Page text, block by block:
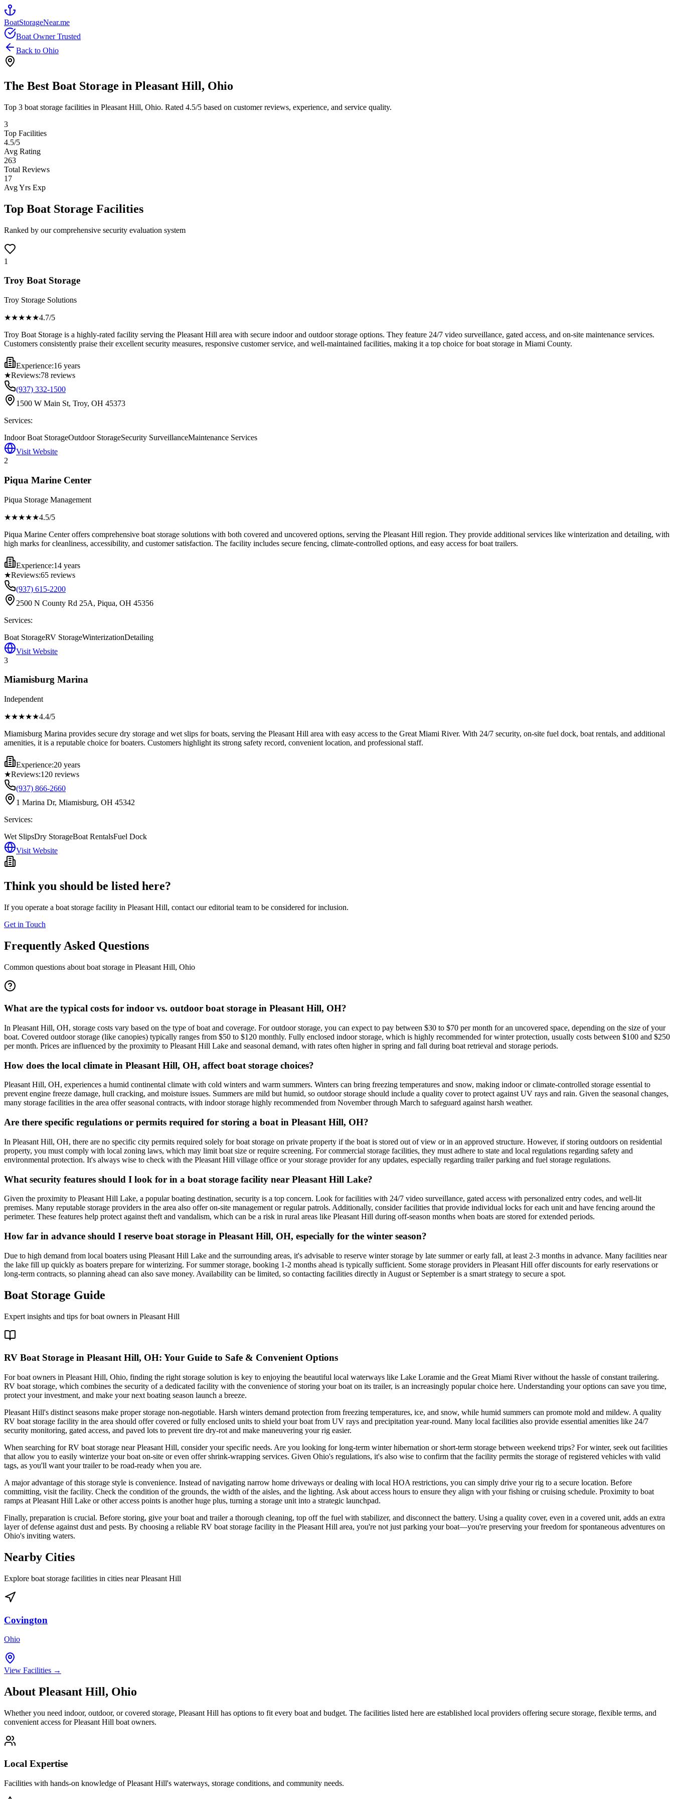
BoatStorageNear.me
Boat Owner Trusted
Back to Ohio
The Best Boat Storage in Pleasant Hill, Ohio
Top 3 boat storage facilities in Pleasant Hill, Ohio. Rated 4.5/5 based on customer reviews, experience, and service quality.
3
Top Facilities
4.5/5
Avg Rating
263
Total Reviews
17
Avg Yrs Exp
Top Boat Storage Facilities
Ranked by our comprehensive security evaluation system
1
Troy Boat Storage
Troy Storage Solutions
★★★★★4.7/5
Troy Boat Storage is a highly-rated facility serving the Pleasant Hill area with secure indoor and outdoor storage options. They feature 24/7 video surveillance, gated access, and on-site maintenance services.
Customers consistently praise their excellent security measures, responsive customer service, and well-maintained facilities, making it a top choice for boat storage in Miami County.
Experience:16 years
★Reviews:78 reviews
(937) 332-1500
1500 W Main St, Troy, OH 45373
Services:
Indoor Boat StorageOutdoor StorageSecurity SurveillanceMaintenance Services
Visit Website
2
Piqua Marine Center
Piqua Storage Management
★★★★★4.5/5
Piqua Marine Center offers comprehensive boat storage solutions with both covered and uncovered options, serving the Pleasant Hill region. They provide additional services like winterization and detailing, with
high marks for cleanliness, accessibility, and customer satisfaction. The facility includes secure fencing, climate-controlled options, and easy access for boat trailers.
Experience:14 years
★Reviews:65 reviews
(937) 615-2200
2500 N County Rd 25A, Piqua, OH 45356
Services:
Boat StorageRV StorageWinterizationDetailing
Visit Website
3
Miamisburg Marina
Independent
★★★★★4.4/5
Miamisburg Marina provides secure dry storage and wet slips for boats, serving the Pleasant Hill area with easy access to the Great Miami River. With 24/7 security, on-site fuel dock, boat rentals, and additional
amenities, it is a reputable choice for boaters. Customers highlight its strong safety record, convenient location, and professional staff.
Experience:20 years
★Reviews:120 reviews
(937) 866-2660
1 Marina Dr, Miamisburg, OH 45342
Services:
Wet SlipsDry StorageBoat RentalsFuel Dock
Visit Website
Think you should be listed here?
If you operate a boat storage facility in Pleasant Hill, contact our editorial team to be considered for inclusion.
Get in Touch
Frequently Asked Questions
Common questions about boat storage in Pleasant Hill, Ohio
What are the typical costs for indoor vs. outdoor boat storage in Pleasant Hill, OH?
In Pleasant Hill, OH, storage costs vary based on the type of boat and coverage. For outdoor storage, you can expect to pay between $30 to $70 per month for an uncovered space, depending on the size of your
boat. Covered outdoor storage (like canopies) typically ranges from $50 to $120 monthly. Fully enclosed indoor storage, which is highly recommended for winter protection, usually costs between $100 and $250
per month. Prices are influenced by the proximity to Pleasant Hill Lake and seasonal demand, with rates often higher in spring and fall during boat retrieval and storage periods.
How does the local climate in Pleasant Hill, OH, affect boat storage choices?
Pleasant Hill, OH, experiences a humid continental climate with cold winters and warm summers. Winters can bring freezing temperatures and snow, making indoor or climate-controlled storage essential to
prevent engine freeze damage, hull cracking, and moisture issues. Summers are mild but humid, so outdoor storage should include a quality cover to protect against UV rays and rain. Given the seasonal changes,
many storage facilities in the area offer seasonal contracts, with indoor storage highly recommended from November through March to safeguard against harsh weather.
Are there specific regulations or permits required for storing a boat in Pleasant Hill, OH?
In Pleasant Hill, OH, there are no specific city permits required solely for boat storage on private property if the boat is stored out of view or in an approved structure. However, if storing outdoors on residential
property, you must comply with local zoning laws, which may limit boat size or require screening. For commercial storage facilities, they must adhere to state and local regulations regarding safety and
environmental protection. It's always wise to check with the Pleasant Hill village office or your storage provider for any updates, especially regarding trailer parking and fuel storage regulations.
What security features should I look for in a boat storage facility near Pleasant Hill Lake?
Given the proximity to Pleasant Hill Lake, a popular boating destination, security is a top concern. Look for facilities with 24/7 video surveillance, gated access with personalized entry codes, and well-lit
premises. Many reputable storage providers in the area also offer on-site management or regular patrols. Additionally, consider facilities that provide individual locks for each unit and have fencing around the
perimeter. These features help protect against theft and vandalism, which can be a risk in rural areas like Pleasant Hill during off-season months when boats are stored for extended periods.
How far in advance should I reserve boat storage in Pleasant Hill, OH, especially for the winter season?
Due to high demand from local boaters using Pleasant Hill Lake and the surrounding areas, it's advisable to reserve winter storage by late summer or early fall, at least 2-3 months in advance. Many facilities near
the lake fill up quickly as boaters prepare for winterizing. For summer storage, booking 1-2 months ahead is typically sufficient. Some storage providers in Pleasant Hill offer discounts for early reservations or
long-term contracts, so planning ahead can also save money. Availability can be limited, so contacting facilities directly in August or September is a smart strategy to secure a spot.
Boat Storage Guide
Expert insights and tips for boat owners in Pleasant Hill
RV Boat Storage in Pleasant Hill, OH: Your Guide to Safe & Convenient Options
For boat owners in Pleasant Hill, Ohio, finding the right storage solution is key to enjoying the beautiful local waterways like Lake Loramie and the Great Miami River without the hassle of constant trailering.
RV boat storage, which combines the security of a dedicated facility with the convenience of storing your boat on its trailer, is an increasingly popular choice here. Understanding your options can save you time,
protect your investment, and make your next boating season launch a breeze.
Pleasant Hill's distinct seasons make proper storage non-negotiable. Harsh winters demand protection from freezing temperatures, ice, and snow, while humid summers can promote mold and mildew. A quality
RV boat storage facility in the area should offer covered or fully enclosed units to shield your boat from UV rays and precipitation year-round. Many local facilities also provide essential amenities like 24/7
security monitoring, gated access, and paved lots to prevent tire dry-rot and make maneuvering your rig easier.
When searching for RV boat storage near Pleasant Hill, consider your specific needs. Are you looking for long-term winter hibernation or short-term storage between weekend trips? For winter, seek out facilities
that allow you to easily winterize your boat on-site or even offer shrink-wrapping services. Given Ohio's regulations, it's also wise to confirm that the facility permits the storage of registered vehicles with valid
tags, as you'll want your trailer to be road-ready when you are.
A major advantage of this storage style is convenience. Instead of navigating narrow home driveways or dealing with local HOA restrictions, you can simply drive your rig to a secure location. Before
committing, visit the facility. Check the condition of the grounds, the width of the aisles, and the lighting. Ask about access hours to ensure they align with your fishing or cruising schedule. Proximity to boat
ramps at Pleasant Hill Lake or other access points is another huge plus, turning a storage unit into a strategic launchpad.
Finally, preparation is crucial. Before storing, give your boat and trailer a thorough cleaning, top off the fuel with stabilizer, and disconnect the battery. Using a quality cover, even in a covered unit, adds an extra
layer of defense against dust and pests. By choosing a reliable RV boat storage facility in the Pleasant Hill area, you're not just parking your boat—you're preserving your freedom for spontaneous adventures on
Ohio's inviting waters.
Nearby Cities
Explore boat storage facilities in cities nearPleasant Hill
Covington
Ohio
View Facilities →
About Pleasant Hill , Ohio
Whether you need indoor, outdoor, or covered storage, Pleasant Hill has options to fit every boat and budget. The facilities listed here are established local providers offering secure storage, flexible terms, and
convenient access forPleasant Hill boat owners.
Local Expertise
Facilities with hands-on knowledge ofPleasant Hill's waterways, storage conditions, and community needs.